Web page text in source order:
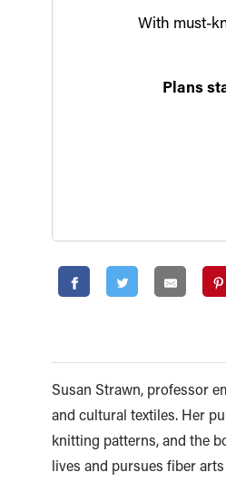
With must-
Plans
Susan Strawn, professor
and cultural textiles. Her
knitting patterns, and the
lives and pursues fiber